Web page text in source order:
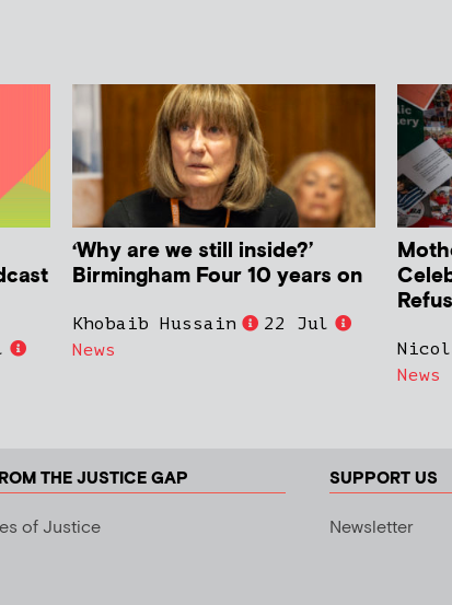
‘Why are we still inside?’
Birmingham Four 10 years on
Khobaib Hussain
22 Jul
News
News
THE JUSTICE GAP
of Justice
SUPPORT US
Newsletter